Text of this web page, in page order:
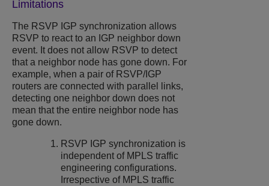
Limitations
The RSVP IGP synchronization allows
RSVP to react to an IGP neighbor down
event. It does not allow RSVP to detect
that a neighbor node has gone down. For
example, when a pair of RSVP/IGP
routers are connected with parallel links,
detecting one neighbor down does not
mean that the entire neighbor node has
gone down.
RSVP IGP synchronization is
independent of MPLS traffic
engineering configurations.
Irrespective of MPLS traffic